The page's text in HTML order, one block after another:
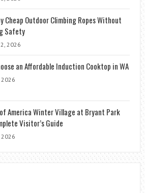
Cheap Outdoor Climbing Ropes Without
Safety
2026
an Affordable Induction Cooktop in WA
2026
America Winter Village at Bryant Park
Visitor’s Guide
2026